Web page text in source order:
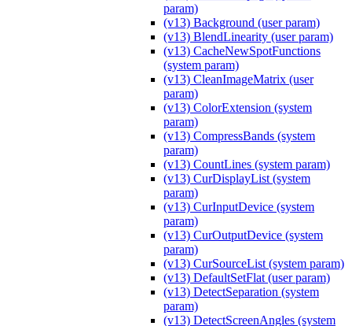
param)
(v13) Background (user param)
(v13) BlendLinearity (user param)
(v13) CacheNewSpotFunctions
(system param)
(v13) CleanImageMatrix (user
param)
(v13) ColorExtension (system
param)
(v13) CompressBands (system
param)
(v13) CountLines (system param)
(v13) CurDisplayList (system
param)
(v13) CurInputDevice (system
param)
(v13) CurOutputDevice (system
param)
(v13) CurSourceList (system param)
(v13) DefaultSetFlat (user param)
(v13) DetectSeparation (system
param)
(v13) DetectScreenAngles (system